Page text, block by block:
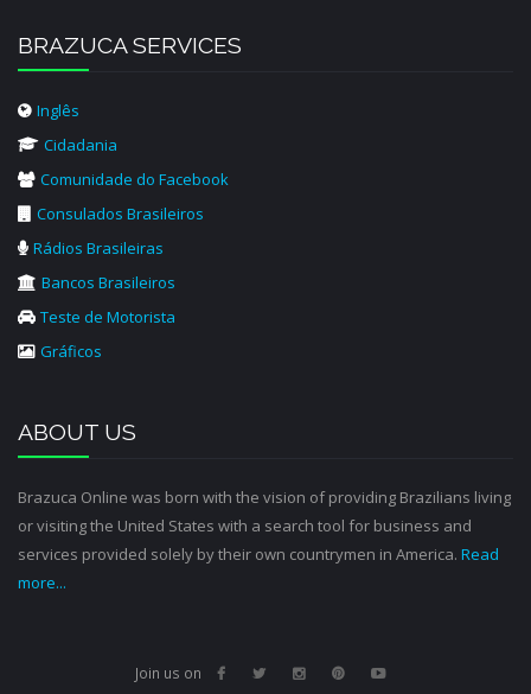
BRAZUCA SERVICES
Inglês
Cidadania
Comunidade do Facebook
Consulados Brasileiros
Rádios Brasileiras
Bancos Brasileiros
Teste de Motorista
Gráficos
ABOUT US
Brazuca Online was born with the vision of providing Brazilians living
or visiting the United States with a search tool for business and
services provided solely by their own countrymen in America. Read
more...
Join us on